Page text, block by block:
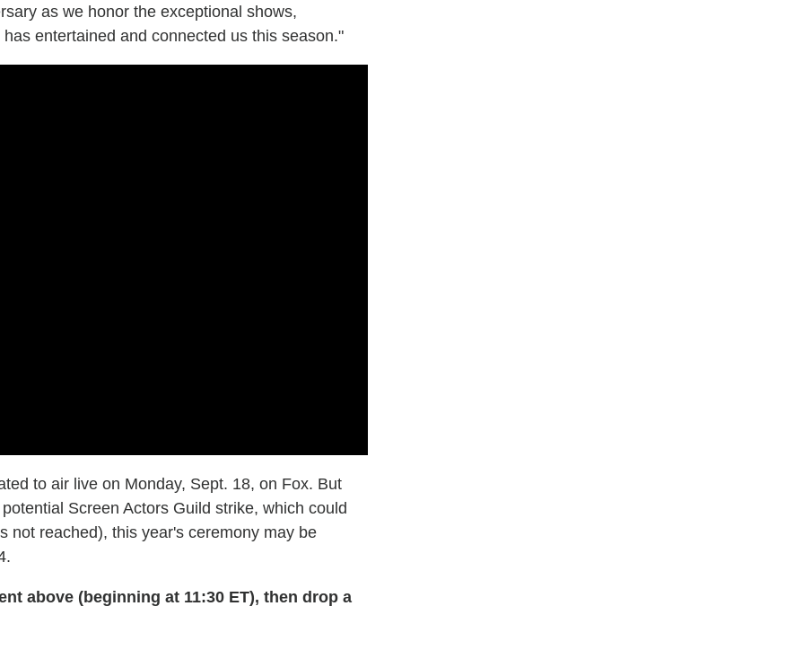
as we honor the exceptional shows,
entertained and connected us this season."
to air live on Monday, Sept. 18, on Fox. But
Screen Actors Guild strike, which could
not reached), this year's ceremony may be
above (beginning at 11:30 ET), then drop a